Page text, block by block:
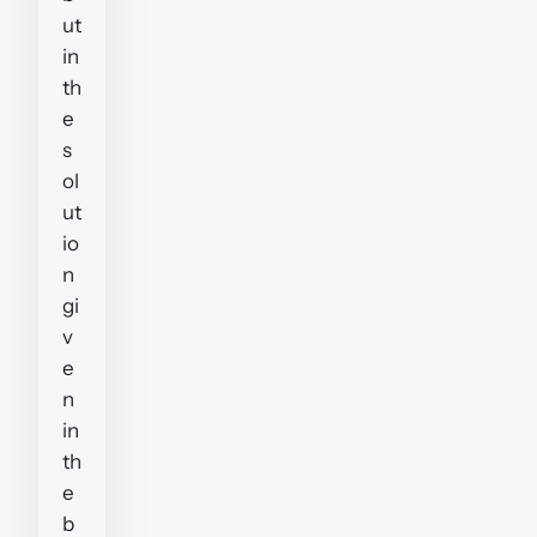
ut
in
th
e
s
ol
ut
io
n
gi
v
e
n
in
th
e
b